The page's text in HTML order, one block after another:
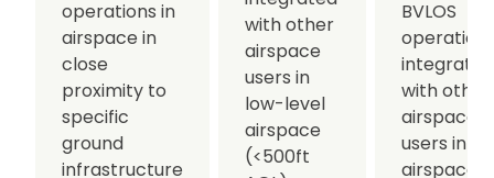
operations in
airspace in
close
proximity to
specific
ground
infrastructure
with other
airspace
users in
low-level
airspace
(<500ft
BVLOS
integrated
with other
airspace
users in all
airspace.